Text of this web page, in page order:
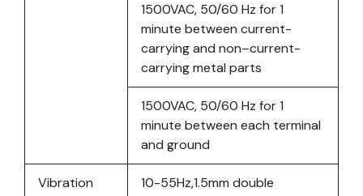
1500VAC, 50/60 Hz for 1
minute between current-
carrying and non–current-
carrying metal parts
1500VAC, 50/60 Hz for 1
minute between each terminal
and ground
Vibration
10-55Hz,1.5mm double